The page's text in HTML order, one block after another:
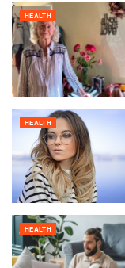
HEALTH
HEALTH
HEALTH